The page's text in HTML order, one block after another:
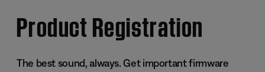
Product Registration
The best sound, always. Get important firmware